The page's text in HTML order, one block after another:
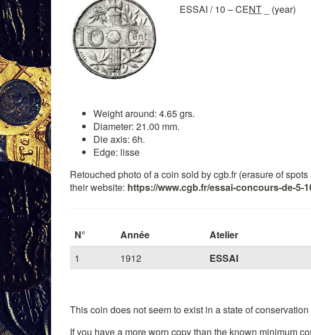
ESSAI / 10 – CENT _ (year)
Weight around: 4.65 grs.
Diameter: 21.00 mm.
Die axis: 6h.
Edge: lisse
Retouched photo of a coin sold by cgb.fr (erasure of
their website: https://www.cgb.fr/essai-concours-de-5-
N° Année Atelier
1
1912 ESSAI
This coin does not seem to exist in a state of
If you have a more worn copy than the known minimum